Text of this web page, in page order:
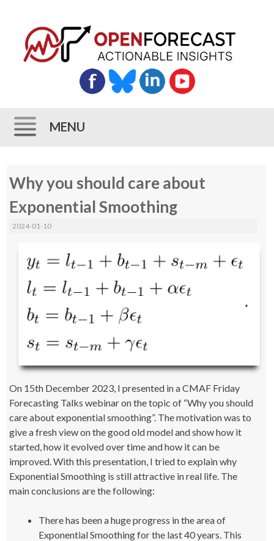
MENU
to
content
Why you should care about
Exponential Smoothing
2024-01-10
On 15th December 2023, I presented in a CMAF Friday
Forecasting Talks webinar on the topic of “Why you should
care about exponential smoothing”. The motivation was to
give a fresh view on the good old model and show how it
started, how it evolved over time and how it can be
improved. With this presentation, I tried to explain why
Exponential Smoothing is still attractive in real life. The
main conclusions are the following:
There has been a huge progress in the area of
Exponential Smoothing for the last 40 years. This